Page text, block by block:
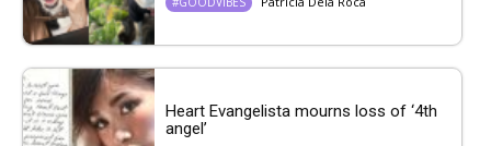
Heart Evangelista mourns loss of ‘4th
angel’